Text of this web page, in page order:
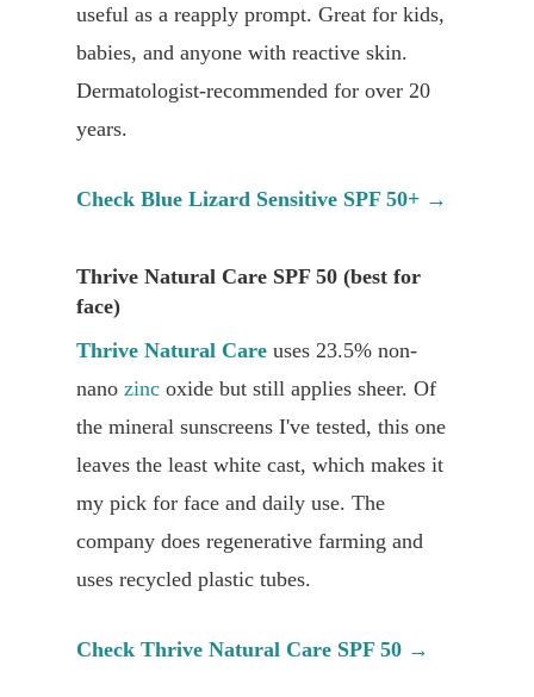
useful as a reapply prompt. Great for kids,
babies, and anyone with reactive skin.
Dermatologist-recommended for over 20
years.
Check Blue Lizard Sensitive SPF 50+ →
Thrive Natural Care SPF 50 (best for
face)
Thrive Natural Care uses 23.5% non-
nano zinc oxide but still applies sheer. Of
the mineral sunscreens I've tested, this one
leaves the least white cast, which makes it
my pick for face and daily use. The
company does regenerative farming and
uses recycled plastic tubes.
Check Thrive Natural Care SPF 50 →